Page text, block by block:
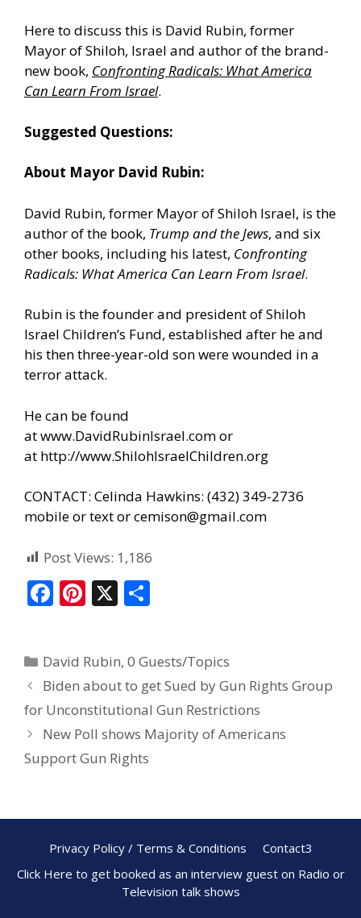
Here to discuss this is David Rubin, former
Mayor of Shiloh, Israel and author of the brand-
new book, Confronting Radicals: What America
Can Learn From Israel.
Suggested Questions:
About Mayor David Rubin:
David Rubin, former Mayor of Shiloh Israel, is the
author of the book, Trump and the Jews, and six
other books, including his latest, Confronting
Radicals: What America Can Learn From Israel.
Rubin is the founder and president of Shiloh
Israel Children’s Fund, established after he and
his then three-year-old son were wounded in a
terror attack.
He can be found
atwww.DavidRubinIsrael.comor
at http://www.ShilohIsraelChildren.org
CONTACT: Celinda Hawkins: (432) 349-2736
mobile or text orcemison@gmail.com
Post Views: 1,186
F
b
o
o
k
Pi
e
st
X
e
David Rubin,0 Guests/Topics
Biden about to get Sued by Gun Rights Group
for Unconstitutional Gun Restrictions
New Poll shows Majority of Americans
Support Gun Rights
Privacy Policy / Terms & Conditions
Contact3
Click Here to get booked as an interview guest on Radio or
Television talk shows